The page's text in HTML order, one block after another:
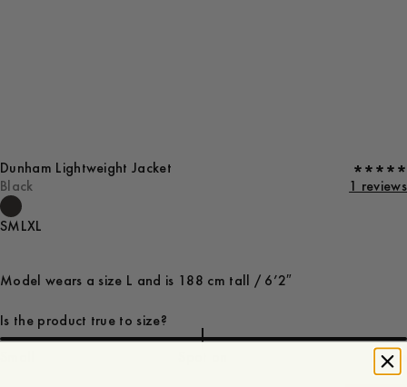
Dunham Lightweight Jacket
Black
1 reviews
SMLXL
Model wears a size L and is 188 cm tall / 6’2″
Is the product true to size?
Large